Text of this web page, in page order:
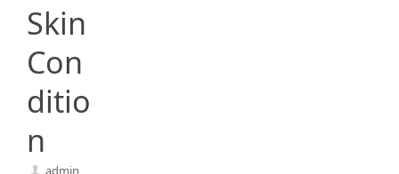
Skin
Con
ditio
n
admin